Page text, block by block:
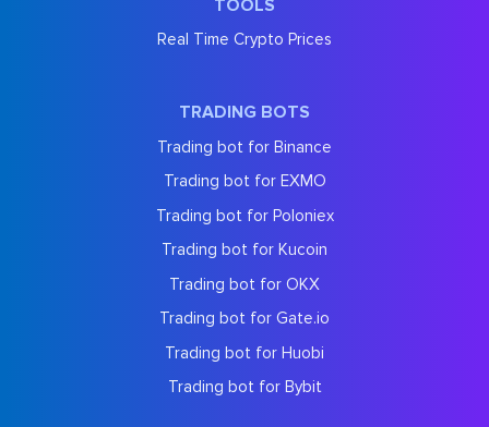
TOOLS
Real Time Crypto Prices
TRADING BOTS
Trading bot for Binance
Trading bot for EXMO
Trading bot for Poloniex
Trading bot for Kucoin
Trading bot for OKX
Trading bot for Gate.io
Trading bot for Huobi
Trading bot for Bybit